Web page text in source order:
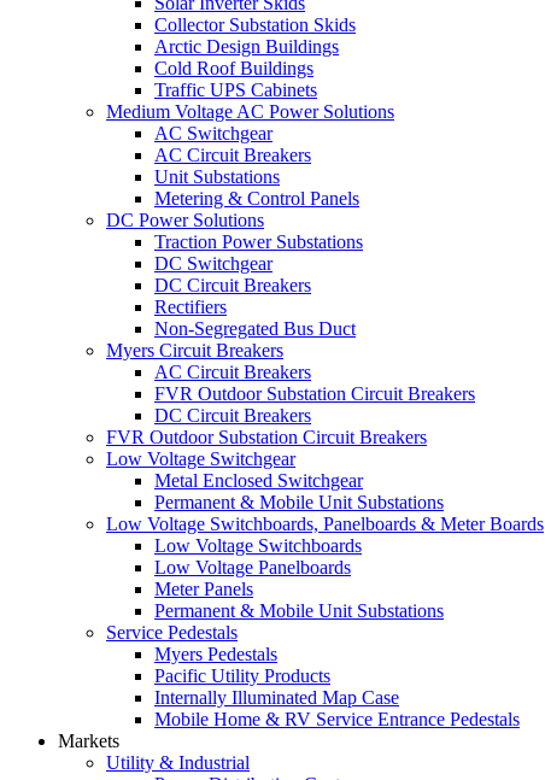
Collector Substation Skids
Arctic Design Buildings
Cold Roof Buildings
Traffic UPS Cabinets
Medium Voltage AC Power Solutions
AC Switchgear
AC Circuit Breakers
Unit Substations
Metering & Control Panels
DC Power Solutions
Traction Power Substations
DC Switchgear
DC Circuit Breakers
Rectifiers
Non-Segregated Bus Duct
Myers Circuit Breakers
AC Circuit Breakers
FVR Outdoor Substation Circuit Breakers
DC Circuit Breakers
FVR Outdoor Substation Circuit Breakers
Low Voltage Switchgear
Metal Enclosed Switchgear
Permanent & Mobile Unit Substations
Low Voltage Switchboards, Panelboards & Meter Boards
Low Voltage Switchboards
Low Voltage Panelboards
Meter Panels
Permanent & Mobile Unit Substations
Service Pedestals
Myers Pedestals
Pacific Utility Products
Internally Illuminated Map Case
Mobile Home & RV Service Entrance Pedestals
Markets
Utility & Industrial